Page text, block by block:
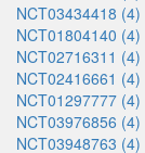
NCT03434418 (4)
NCT01804140 (4)
NCT02716311 (4)
NCT02416661 (4)
NCT01297777 (4)
NCT03976856 (4)
NCT03948763 (4)